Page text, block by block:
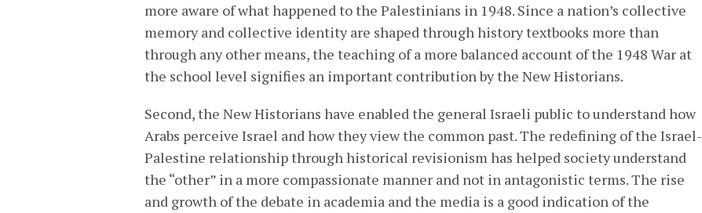
more aware of what happened to the Palestinians in 1948. Since a nation’s collective
memory and collective identity are shaped through history textbooks more than
through any other means, the teaching of a more balanced account of the 1948 War at
the school level signifies an important contribution by the New Historians.
Second, the New Historians have enabled the general Israeli public to understand how
Arabs perceive Israel and how they view the common past. The redefining of the Israel-
Palestine relationship through historical revisionism has helped society understand
the “other” in a more compassionate manner and not in antagonistic terms. The rise
and growth of the debate in academia and the media is a good indication of the